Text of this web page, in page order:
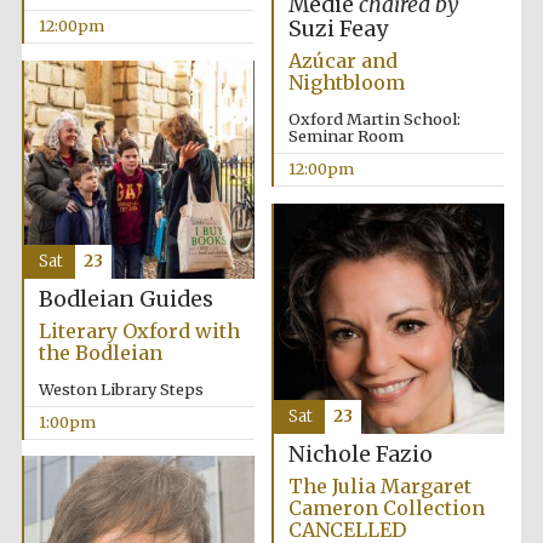
founded 1379
Exeter College:
college home of
the festival.
Founded 1314
founded 1714
12:00pm
Suzi Feay
Azúcar and
Nightbloom
Oxford Martin School:
Seminar Room
12:00pm
Bodleian Guides
Literary Oxford with
the Bodleian
Weston Library Steps
1:00pm
Sat 23
Nichole Fazio
The Julia Margaret
Cameron Collection
CANCELLED
Sat 23